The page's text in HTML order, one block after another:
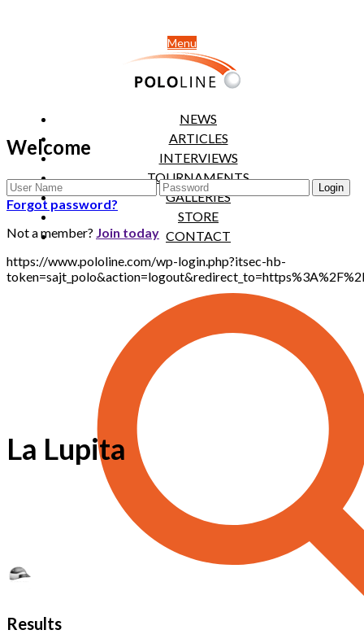
Menu
NEWS
ARTICLES
INTERVIEWS
TOURNAMENTS
GALLERIES
STORE
CONTACT
Welcome
Forgot password?
Not a member? Join today
https://www.pololine.com/wp-login.php?itsec-hb-
La Lupita
Results